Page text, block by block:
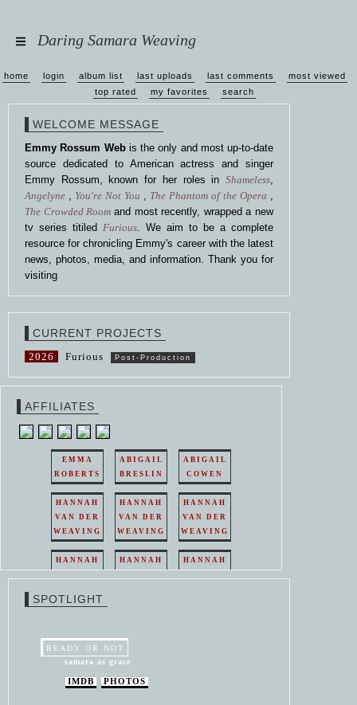
Daring Samara Weaving
home login album list last uploads last comments
most viewed
top rated
my favorites search
WELCOME MESSAGE
Emmy Rossum Webis the only and most up-to-date
source dedicated to American actress and singer
Emmy Rossum, known for her roles in Shameless,
Angelyne , You're Not You , The Phantom of the Opera ,
The Crowded Room and most recently, wrapped a new
tv series titiled Furious. We aim to be a complete
resource for chronicling Emmy's career with the latest
news, photos, media, and information. Thank you for
visiting
CURRENT PROJECTS
2026 Furious Post-Production
AFFILIATES
EMMA
ROBERTS
ABIGAIL
BRESLIN
ABIGAIL
COWEN
HANNAH
VAN DER
WEAVING
HANNAH
VAN DER
WEAVING
HANNAH
VAN DER
WEAVING
HANNAH
HANNAH
HANNAH
WEAVING
SPOTLIGHT
READY OR NOT
samara as grace
IMDB PHOTOS